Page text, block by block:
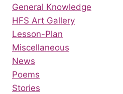
General Knowledge
HFS Art Gallery
Lesson-Plan
Miscellaneous
News
Poems
Stories